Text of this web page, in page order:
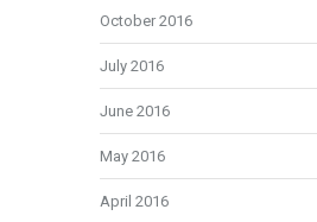
October 2016
July 2016
June 2016
May 2016
April 2016